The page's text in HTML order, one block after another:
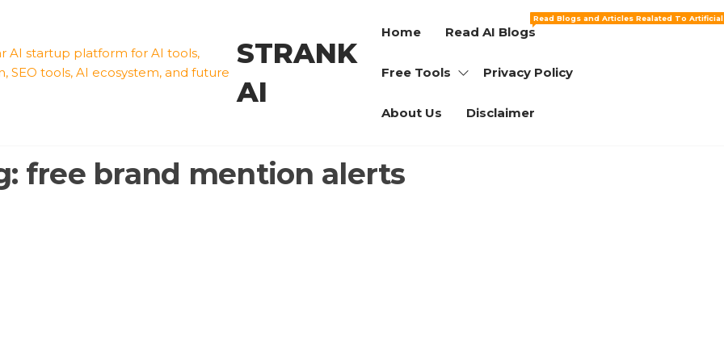
STRANK
AI
Home Read AI Blogs
Read Blogs and Articles Realated To
Free Tools Privacy Policy
About Us Disclaimer
free brand mention alerts